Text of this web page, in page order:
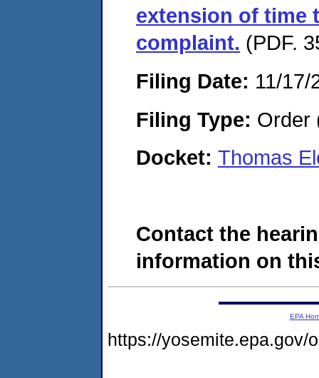
extension of time
complaint. (PDF.
Filing Date: 11/17/
Filing Type: Order
Docket: Thomas
Contact the
information on
EPA
https://yosemite.epa.gov/